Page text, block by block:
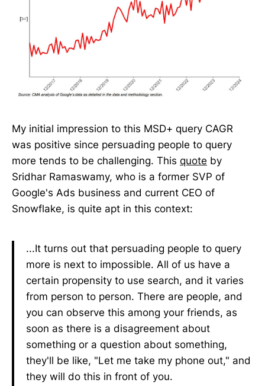
My initial impression to this MSD+ query CAGR
was positive since persuading people to query
more tends to be challenging. This quote by
Sridhar Ramaswamy, who is a former SVP of
Google's Ads business and current CEO of
Snowflake, is quite apt in this context:
...It turns out that persuading people to query
more is next to impossible. All of us have a
certain propensity to use search, and it varies
from person to person. There are people, and
you can observe this among your friends, as
soon as there is a disagreement about
something or a question about something,
they'll be like, "Let me take my phone out," and
they will do this in front of you.